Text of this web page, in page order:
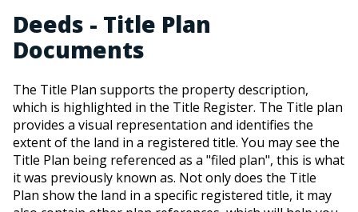
Deeds - Title Plan
Documents
The Title Plan supports the property description,
which is highlighted in the Title Register. The Title plan
provides a visual representation and identifies the
extent of the land in a registered title. You may see the
Title Plan being referenced as a "filed plan", this is what
it was previously known as. Not only does the Title
Plan show the land in a specific registered title, it may